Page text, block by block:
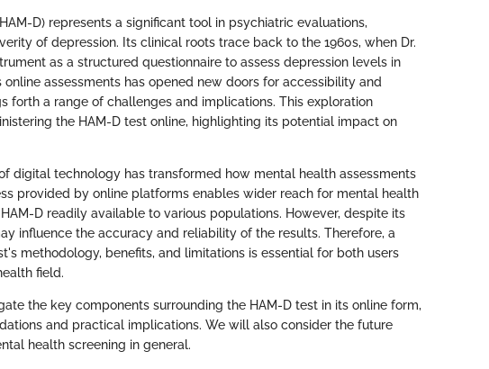
D) represents a significant tool in psychiatric evaluations,
of depression. Its clinical roots trace back to the 1960s, when Dr.
as a structured questionnaire to assess depression levels in
assessments has opened new doors for accessibility and
forth a range of challenges and implications. This exploration
the HAM-D test online, highlighting its potential impact on
digital technology has transformed how mental health assessments
provided by online platforms enables wider reach for mental health
D readily available to various populations. However, despite its
influence the accuracy and reliability of the results. Therefore, a
methodology, benefits, and limitations is essential for both users
field.
the key components surrounding the HAM-D test in its online form,
and practical implications. We will also consider the future
health screening in general.